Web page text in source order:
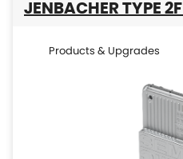
JENBACHER TYPE
Products & Upgrades